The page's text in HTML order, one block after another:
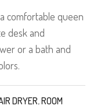
comfortable queen
desk and
or a bath and
DRYER,ROOM